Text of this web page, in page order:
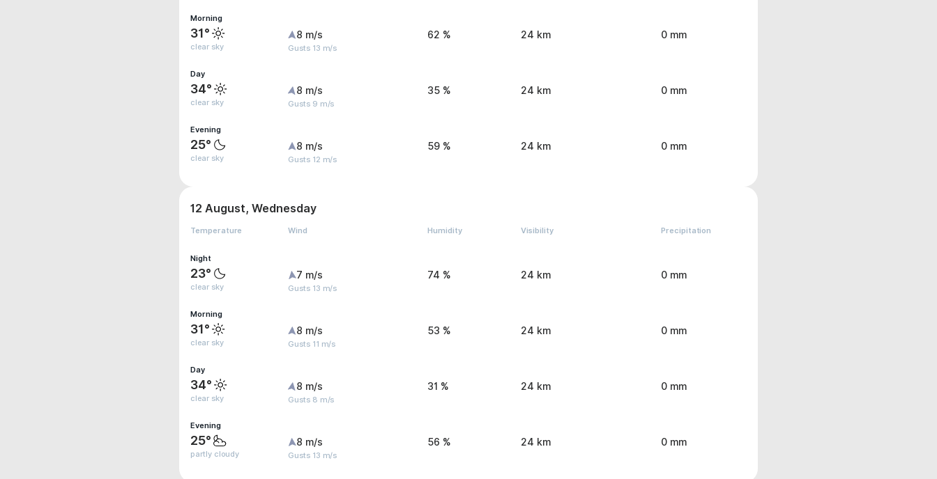
Morning
31°
clear sky
8 m/s
Gusts 13 m/s
62 % 24 km 0 mm
Day
34°
clear sky
8 m/s
Gusts 9 m/s
35 % 24 km 0 mm
Evening
25°
clear sky
8 m/s
Gusts 12 m/s
59 % 24 km 0 mm
12 August, Wednesday
Temperature Wind Humidity Visibility Precipitation
Night
23°
clear sky
7 m/s
Gusts 13 m/s
74 % 24 km 0 mm
Morning
31°
clear sky
8 m/s
Gusts 11 m/s
53 % 24 km 0 mm
Day
34°
clear sky
8 m/s
Gusts 8 m/s
31 % 24 km 0 mm
Evening
25°
partly cloudy
8 m/s
Gusts 13 m/s
56 % 24 km 0 mm